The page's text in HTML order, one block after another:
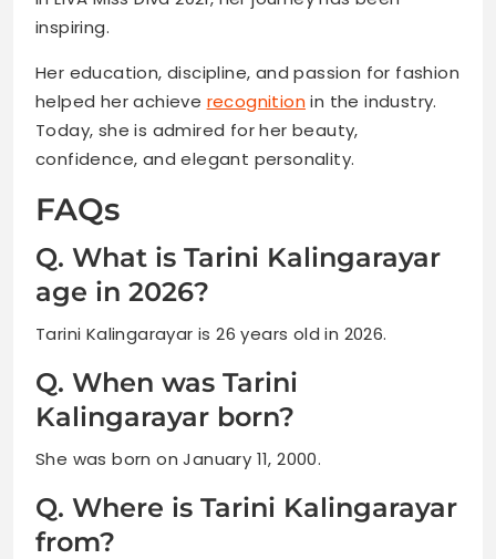
inspiring.
Her education, discipline, and passion for fashion
helped her achieve recognitionin the industry.
Today, she is admired for her beauty,
confidence, and elegant personality.
FAQs
Q. What is Tarini Kalingarayar
age in 2026?
Tarini Kalingarayar is 26 years old in 2026.
Q. When was Tarini
Kalingarayar born?
She was born on January 11, 2000.
Q. Where is Tarini Kalingarayar
from?